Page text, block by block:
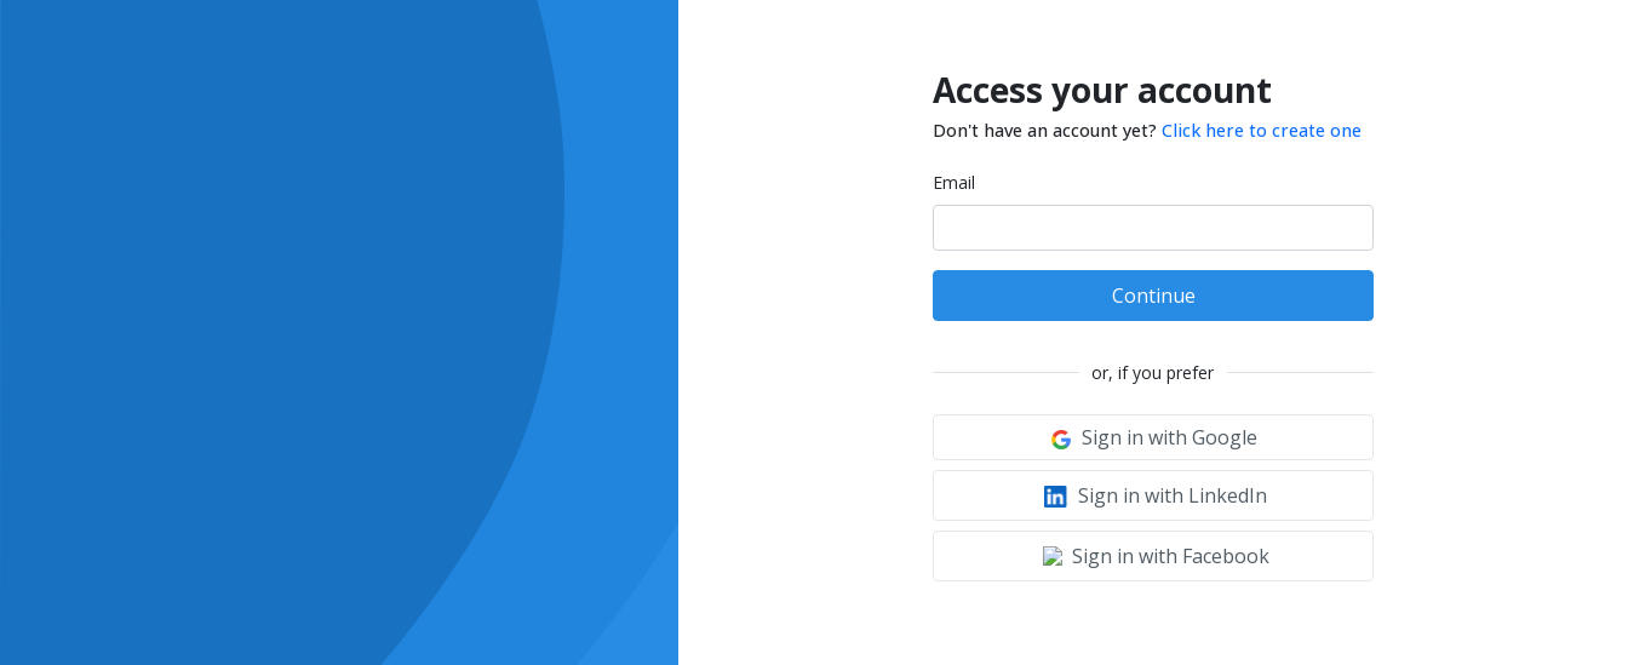
Access your account
Don't have an account yet? Click here to create one
Email
Continue
or, if you prefer
Sign in with Google
Sign in with LinkedIn
Sign in with Facebook